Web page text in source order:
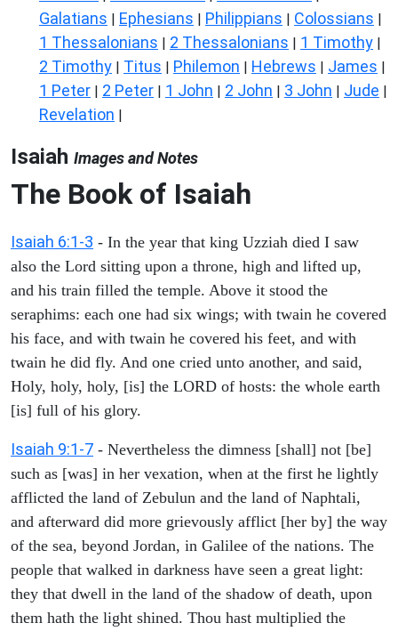
Galatians | Ephesians | Philippians | Colossians |
1 Thessalonians | 2 Thessalonians | 1 Timothy |
2 Timothy | Titus | Philemon | Hebrews | James |
1 Peter | 2 Peter | 1 John | 2 John | 3 John | Jude |
Revelation |
Isaiah Images and Notes
The Book of Isaiah
Isaiah 6:1-3 - In the year that king Uzziah died I saw
also the Lord sitting upon a throne, high and lifted up,
and his train filled the temple. Above it stood the
seraphims: each one had six wings; with twain he covered
his face, and with twain he covered his feet, and with
twain he did fly. And one cried unto another, and said,
Holy, holy, holy, [is] the LORD of hosts: the whole earth
[is] full of his glory.
Isaiah 9:1-7 - Nevertheless the dimness [shall] not [be]
such as [was] in her vexation, when at the first he lightly
afflicted the land of Zebulun and the land of Naphtali,
and afterward did more grievously afflict [her by] the way
of the sea, beyond Jordan, in Galilee of the nations. The
people that walked in darkness have seen a great light:
they that dwell in the land of the shadow of death, upon
them hath the light shined. Thou hast multiplied the